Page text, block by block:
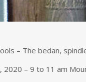
– The bedan,
2020 – 9 to 11 am